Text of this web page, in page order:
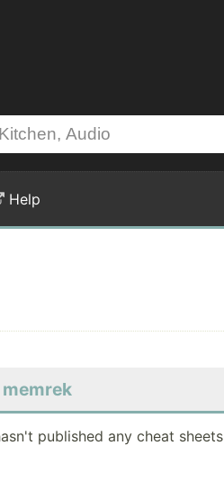
Help
memrek
published any cheat